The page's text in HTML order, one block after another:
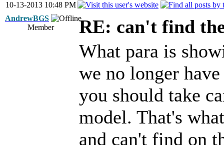
10-13-2013 10:48 PM
AndrewBGS
Member
RE: can't find
What para is
we no longer
you should take
model. That's
and can't find on